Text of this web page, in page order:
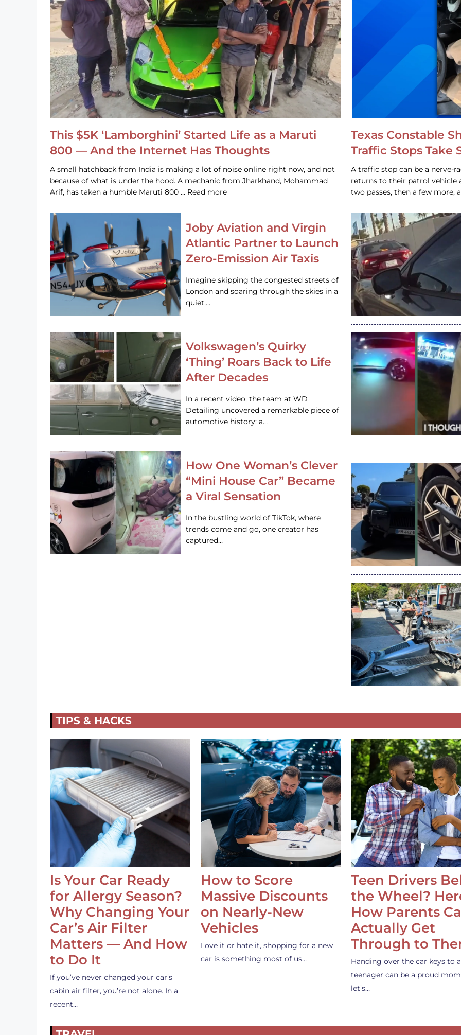
This $5K ‘Lamborghini’ Started Life as a Maruti
800 — And the Internet Has Thoughts
A small hatchback from India is making a lot of noise online right now, and not
because of what is under the hood. A mechanic from Jharkhand, Mohammad
Arif, has taken a humble Maruti 800 … Read more
Joby Aviation and Virgin
Atlantic Partner to Launch
Zero-Emission Air Taxis
Imagine skipping the congested streets of
London and soaring through the skies in a
quiet,…
Volkswagen’s Quirky
‘Thing’ Roars Back to Life
After Decades
In a recent video, the team at WD
Detailing uncovered a remarkable piece of
automotive history: a…
How One Woman’s Clever
“Mini House Car” Became
a Viral Sensation
In the bustling world of TikTok, where
trends come and go, one creator has
captured…
Texas Constable
Traffic Stops Take
A traffic stop can be a nerve-
returns to their patrol vehicle
two passes, then a few more,
TIPS & HACKS
Is Your Car Ready
for Allergy Season?
Why Changing Your
Car’s Air Filter
Matters — And How
to Do It
If you’ve never changed your car’s
cabin air filter, you’re not alone. In a
recent…
How to Score
Massive Discounts
on Nearly-New
Vehicles
Love it or hate it, shopping for a new
car is something most of us…
Teen Drivers
the Wheel?
How Parents
Actually Get
Through to
Handing over the car keys to a
teenager can be a proud
let’s…